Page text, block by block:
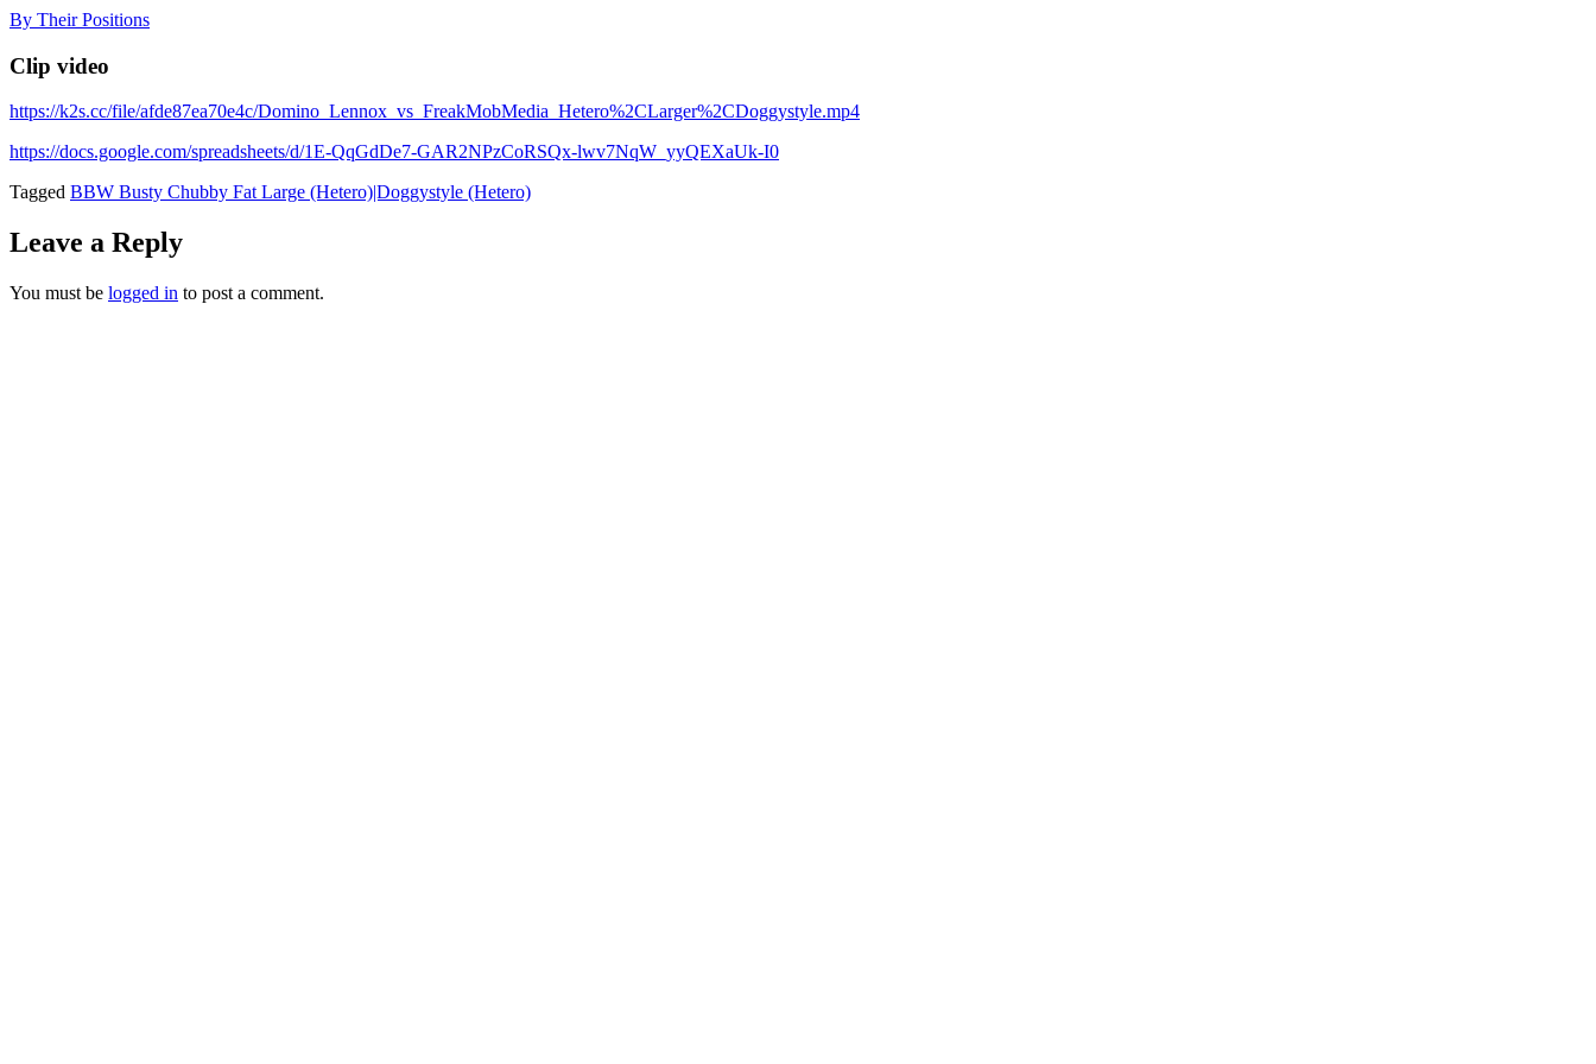
Skip
content
By Their Positions
Clip video
https://k2s.cc/file/afde87ea70e4c/Domino_Lennox_vs_FreakMobMedia_Hetero%2CLarger%2CDoggystyle.mp4
https://docs.google.com/spreadsheets/d/1E-QqGdDe7-GAR2NPzCoRSQx-lwv7NqW_yyQEXaUk-I0
Tagged BBW Busty Chubby Fat Large (Hetero)|Doggystyle (Hetero)
Leave a Reply
You must be logged in to post a comment.